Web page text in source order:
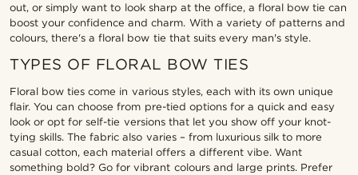
out, or simply want to look sharp at the office, a floral bow tie can
boost your confidence and charm. With a variety of patterns and
colours, there's a floral bow tie that suits every man's style.
TYPES OF FLORAL BOW TIES
Floral bow ties come in various styles, each with its own unique
flair. You can choose from pre-tied options for a quick and easy
look or opt for self-tie versions that let you show off your knot-
tying skills. The fabric also varies – from luxurious silk to more
casual cotton, each material offers a different vibe. Want
something bold? Go for vibrant colours and large prints. Prefer